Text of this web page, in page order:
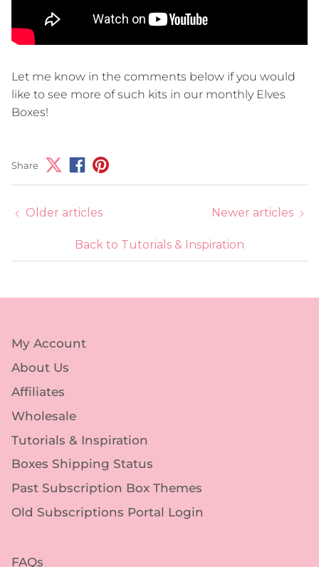
Let me know in the comments below if you would
like to see more of such kits in our monthly Elves
Boxes!
Share
Older articles
Back to Tutorials & Inspiration
Newer articles
My Account
About Us
Affiliates
Wholesale
Tutorials & Inspiration
Boxes Shipping Status
Past Subscription Box Themes
Old Subscriptions Portal Login
FAQs